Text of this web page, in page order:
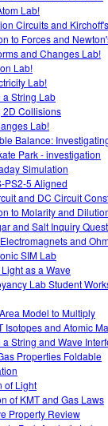
Lab!
Circuits and
to Forces and
and Changes Lab!
Lab!
Lab!
a String Lab
2D Collisions
Lab!
Balance:
Park - investigation
Simulation
PS2-5 Aligned
and DC Circuit
to Molarity and
and Salt Inquiry
and
SIM Lab
as a Wave
Lab Student
Model to Multiply
Isotopes and Atomic
a String and Wave
Properties Foldable
of Light
of KMT and Gas Laws
Property Review